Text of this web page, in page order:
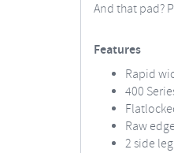
And that pad?
Features
Rapid
400
Raw
2 side